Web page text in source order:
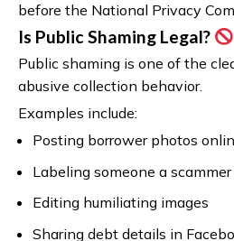
before the National Privacy
Is Public Shaming Legal?
Public shaming is one of the
abusive collection behavior.
Examples include:
Posting borrower photos
Labeling someone a
Editing humiliating images
Sharing debt details in